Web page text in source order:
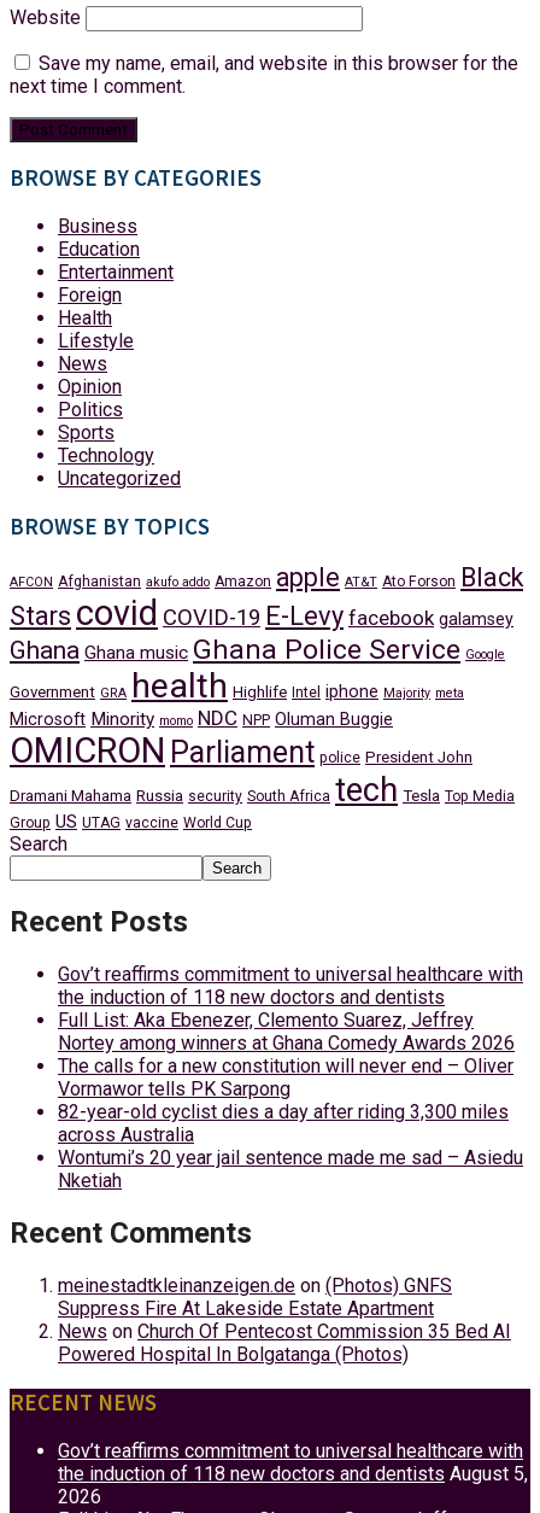
Website
Save my name, email, and website in this browser for the
next time I comment.
BROWSE BY CATEGORIES
Business
Education
Entertainment
Foreign
Health
Lifestyle
News
Opinion
Politics
Sports
Technology
Uncategorized
BROWSE BY TOPICS
AFCON Afghanistan akufo addo Amazon apple AT&T Ato Forson
Black
Stars covid COVID-19 E-Levy facebook galamsey
Ghana Ghana music Ghana Police Service Google
Government GRA health Highlife Intel iphone Majority meta
Microsoft Minority momo NDC NPP Oluman Buggie
OMICRON Parliament police President John
Dramani Mahama Russia security South Africa tech Tesla Top Media
Group US UTAG vaccine World Cup
Search
Search
Recent Posts
Gov’t reaffirms commitment to universal healthcare with
the induction of 118 new doctors and dentists
Full List: Aka Ebenezer, Clemento Suarez, Jeffrey
Nortey among winners at Ghana Comedy Awards 2026
The calls for a new constitution will never end – Oliver
Vormawor tells PK Sarpong
82-year-old cyclist dies a day after riding 3,300 miles
across Australia
Wontumi’s 20 year jail sentence made me sad – Asiedu
Nketiah
Recent Comments
meinestadtkleinanzeigen.de on (Photos) GNFS
Suppress Fire At Lakeside Estate Apartment
News on Church Of Pentecost Commission 35 Bed AI
Powered Hospital In Bolgatanga (Photos)
RECENT NEWS
Gov’t reaffirms commitment to universal healthcare with
the induction of 118 new doctors and dentists August 5,
2026